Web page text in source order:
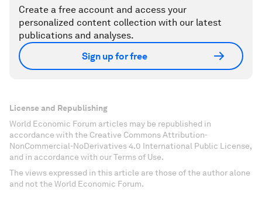
Create a free account and access your
personalized content collection with our latest
publications and analyses.
Sign up for free
License and Republishing
World Economic Forum articles may be republished in
accordance with the Creative Commons Attribution-
NonCommercial-NoDerivatives 4.0 International Public License,
and in accordance with our Terms of Use.
The views expressed in this article are those of the author alone
and not the World Economic Forum.